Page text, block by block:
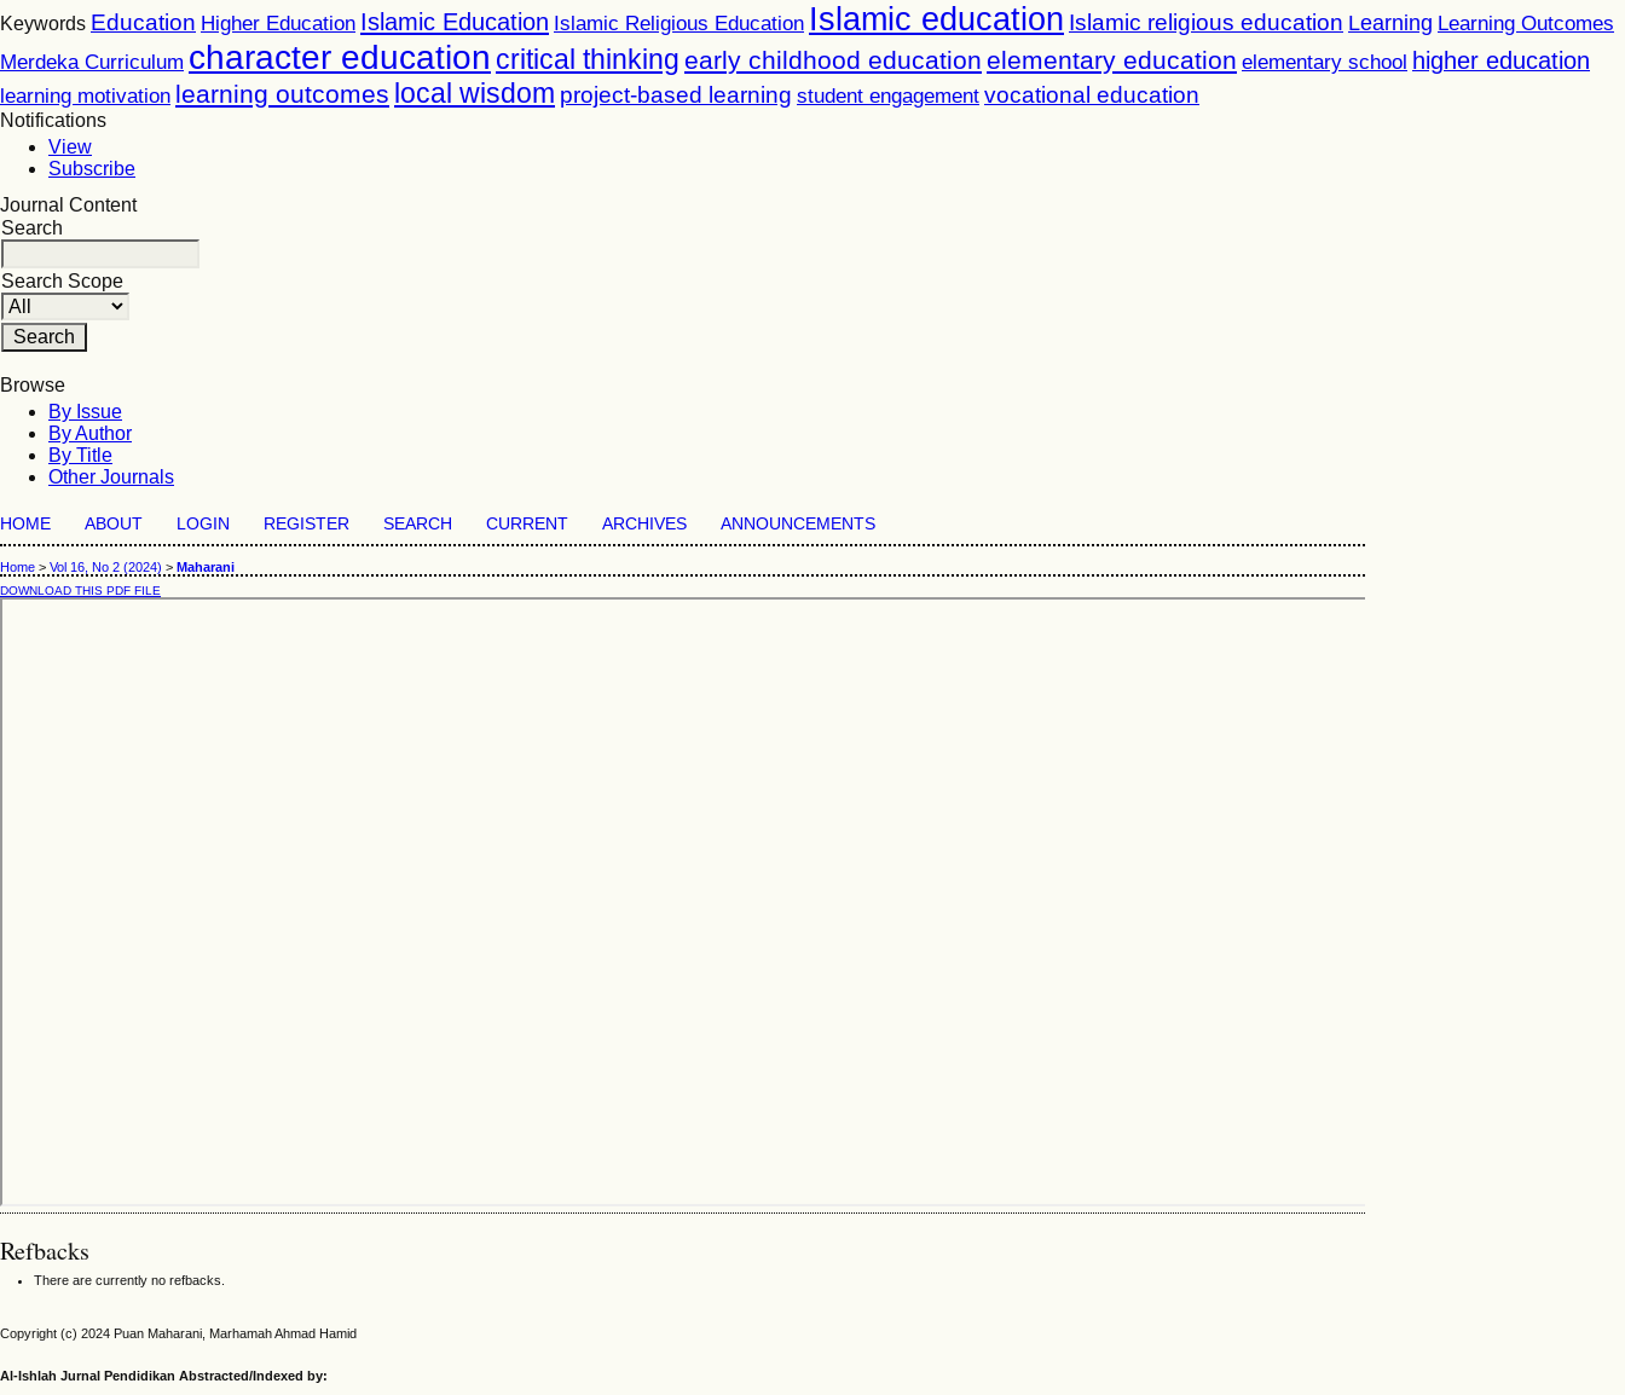
Keywords Education Higher Education Islamic Education Islamic Religious Education Islamic education Islamic religious education Learning Learning Outcomes
Merdeka Curriculum character education critical thinking early childhood education elementary education elementary school higher education
learning motivation learning outcomes local wisdom project-based learning student engagement vocational education
Notifications
View
Subscribe
Journal Content
Search
Search Scope
Browse
By Issue
By Author
By Title
Other Journals
HOME ABOUT LOGIN REGISTER SEARCH CURRENT ARCHIVES ANNOUNCEMENTS
Home > Vol 16, No 2 (2024) > Maharani
DOWNLOAD THIS PDF FILE
Refbacks
There are currently no refbacks.
Copyright (c) 2024 Puan Maharani, Marhamah Ahmad Hamid
Al-Ishlah Jurnal Pendidikan Abstracted/Indexed by: